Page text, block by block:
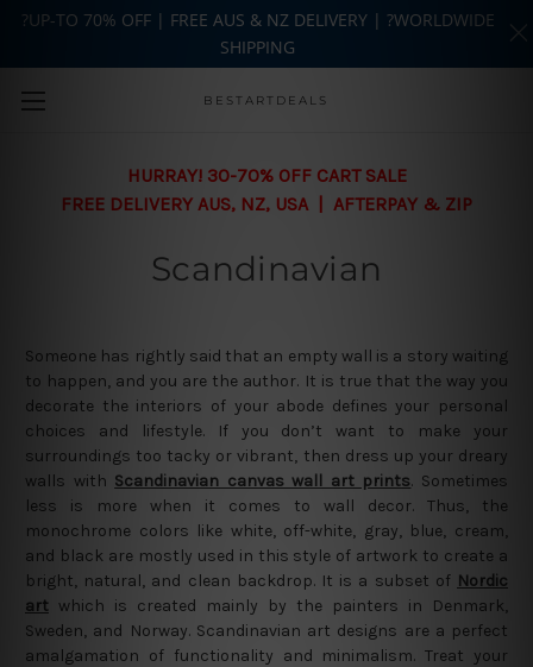
Skip to main content
BESTARTDEALS
HURRAY! 30-70% OFF CART SALE
FREE DELIVERY AUS, NZ, USA | AFTERPAY & ZIP
Scandinavian
Someone has rightly said that an empty wall is a story waiting
to happen, and you are the author. It is true that the way you
decorate the interiors of your abode defines your personal
choices and lifestyle. If you don’t want to make your
surroundings too tacky or vibrant, then dress up your dreary
walls with Scandinavian canvas wall art prints. Sometimes
less is more when it comes to wall decor. Thus, the
monochrome colors like white, off-white, gray, blue, cream,
and black are mostly used in this style of artwork to create a
bright, natural, and clean backdrop. It is a subset of Nordic
art which is created mainly by the painters in Denmark,
Sweden, and Norway. Scandinavian art designs are a perfect
amalgamation of functionality and minimalism. Treat your
?UP-TO 70% OFF | FREE AUS & NZ DELIVERY | ?WORLDWIDE
SHIPPING